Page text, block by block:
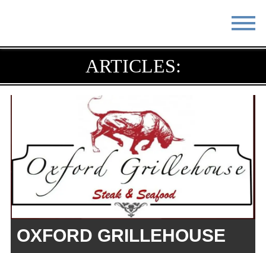
DO & SEE EVENTS
ABOUT RESOURCES
THE SQUARE CONTACT
ARTICLES:
OXFORD GRILLEHOUSE